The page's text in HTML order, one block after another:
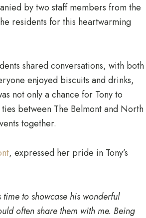
by two staff members from the
residents for this heartwarming
shared conversations, with both
enjoyed biscuits and drinks,
not only a chance for Tony to
between The Belmont and North
together.
, expressed her pride in Tony’s
to showcase his wonderful
often share them with me. Being